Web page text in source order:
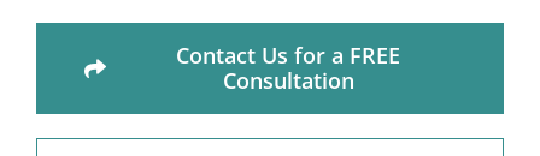
Contact Us for a FREE
Consultation